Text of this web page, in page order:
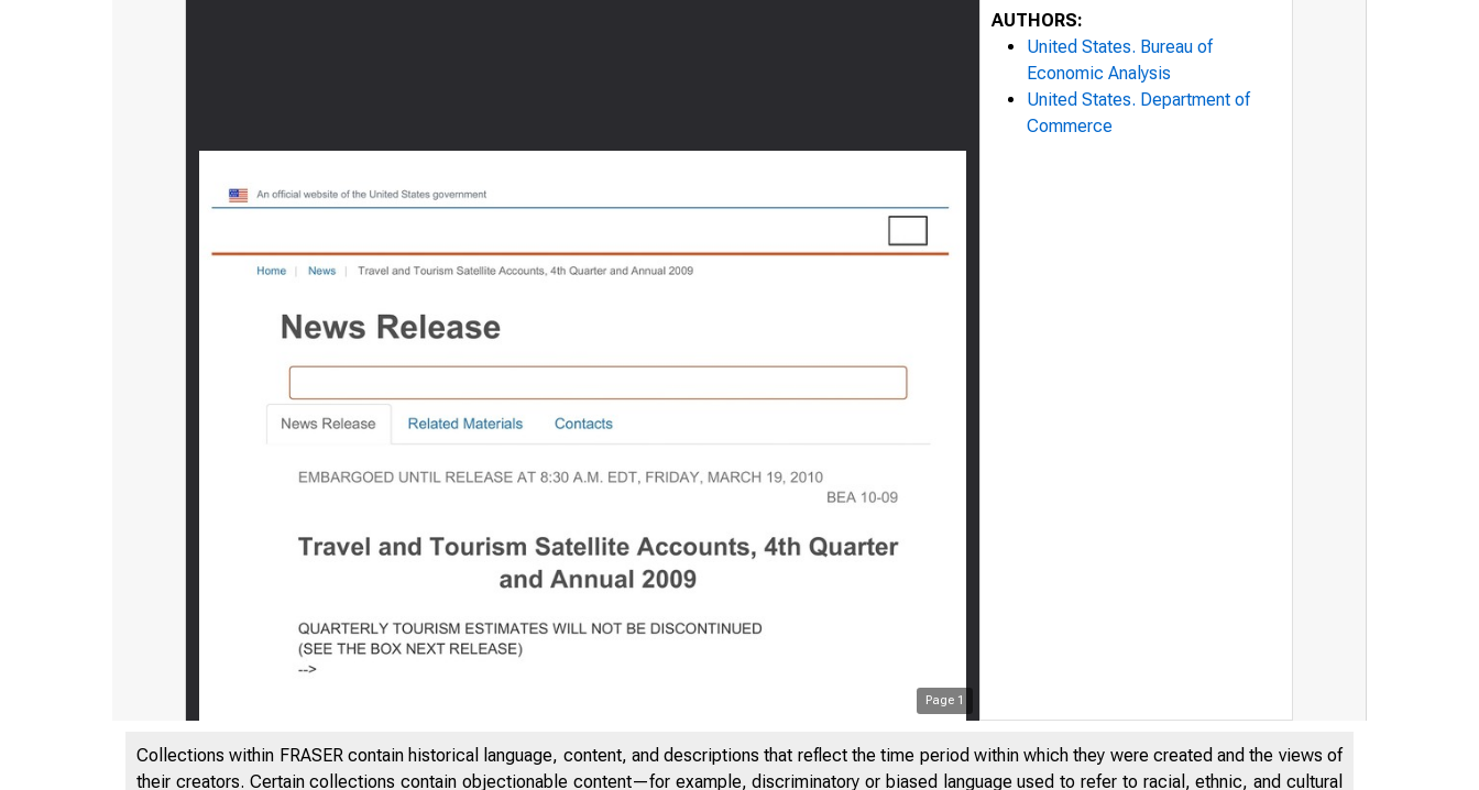
Page 1
AUTHORS:
United States. Bureau of
Economic Analysis
United States. Department of
Commerce
Collections within FRASER contain historical language, content, and descriptions that reflect the time period within which they were created and the views of
their creators. Certain collections contain objectionable content—for example, discriminatory or biased language used to refer to racial, ethnic, and cultural